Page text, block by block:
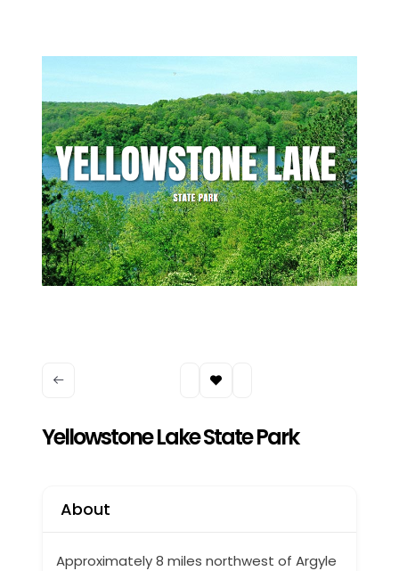
Yellowstone Lake State Park
About
Approximately 8 miles northwest of Argyle